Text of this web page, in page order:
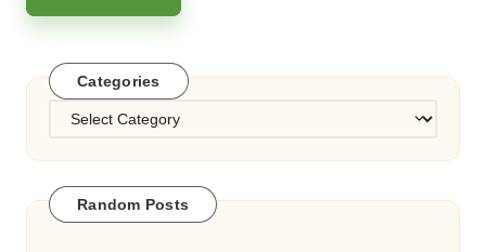
Categories
Categories
Random Posts